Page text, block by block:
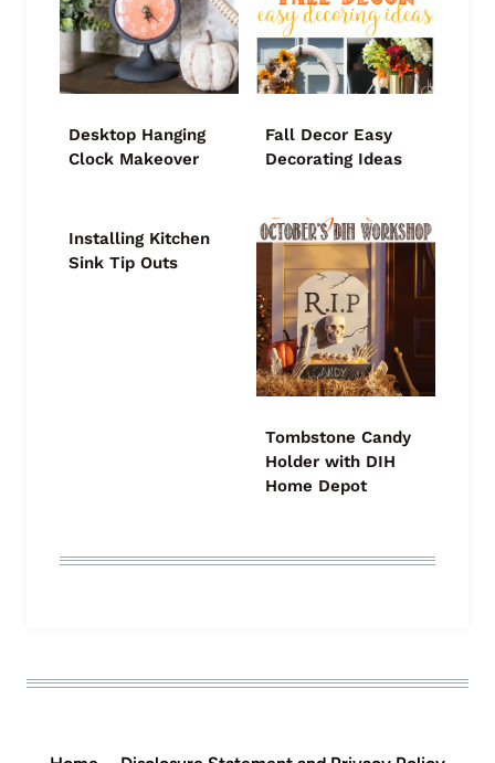
Desktop Hanging
Clock Makeover
Fall Decor Easy
Decorating Ideas
Installing Kitchen
Sink Tip Outs
Tombstone Candy
Holder with DIH
Home Depot